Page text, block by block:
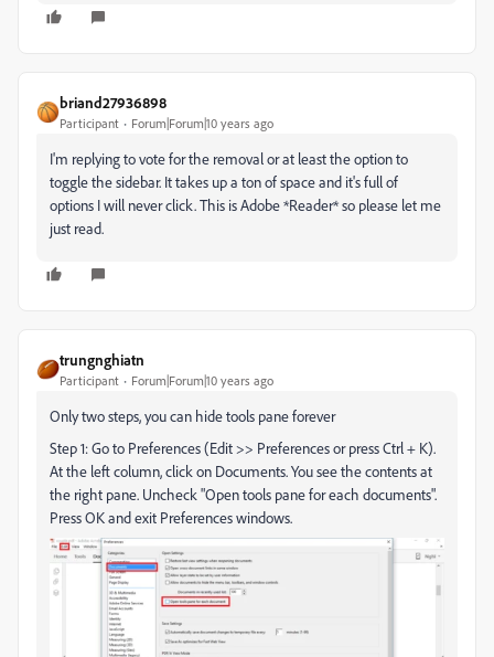
briand27936898
Participant Forum|Forum|10 years ago
I'm replying to vote for the removal or at least the option to
toggle the sidebar. It takes up a ton of space and it's full of
options I will never click. This is Adobe *Reader* so please let me
just read.
trungnghiatn
Participant Forum|Forum|10 years ago
Only two steps, you can hide tools pane forever
Step 1: Go to Preferences (Edit >> Preferences or press Ctrl + K).
At the left column, click on Documents. You see the contents at
the right pane. Uncheck "Open tools pane for each documents".
Press OK and exit Preferences windows.